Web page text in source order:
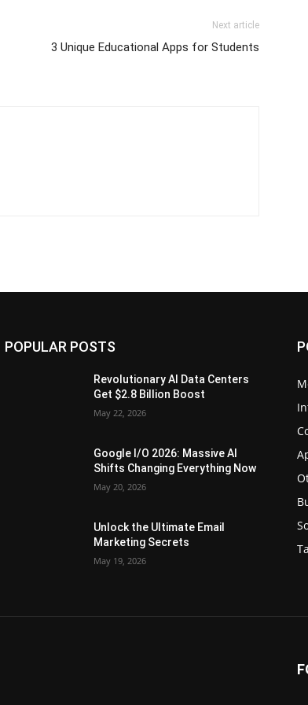
Next article
3 Unique Educational Apps for Students
POPULAR POSTS
Revolutionary AI Data Centers
Get $2.8 Billion Boost
May 22, 2026
Google I/O 2026: Massive AI
Shifts Changing Everything Now
May 20, 2026
Unlock the Ultimate Email
Marketing Secrets
May 19, 2026